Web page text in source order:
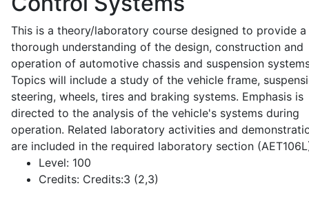
This is a theory/laboratory course designed to provide a
thorough understanding of the design, construction and
operation of automotive chassis and suspension
Topics will include a study of the vehicle frame,
steering, wheels, tires and braking systems. Emphasis is
directed to the analysis of the vehicle's systems during
operation. Related laboratory activities and
are included in the required laboratory section
Level: 100
Credits: Credits:3 (2,3)